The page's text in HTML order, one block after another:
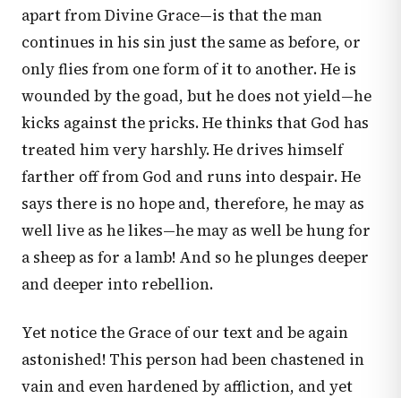
apart from Divine Grace—is that the man
continues in his sin just the same as before, or
only flies from one form of it to another. He is
wounded by the goad, but he does not yield—he
kicks against the pricks. He thinks that God has
treated him very harshly. He drives himself
farther off from God and runs into despair. He
says there is no hope and, therefore, he may as
well live as he likes—he may as well be hung for
a sheep as for a lamb! And so he plunges deeper
and deeper into rebellion.
Yet notice the Grace of our text and be again
astonished! This person had been chastened in
vain and even hardened by affliction, and yet